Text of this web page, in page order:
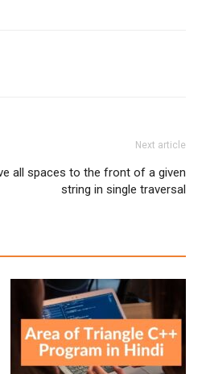
Next article
all spaces to the front of a given
string in single traversal